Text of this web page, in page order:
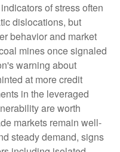
of stress often
dislocations, but
behavior and market
mines once signaled
warning about
at more credit
in the leveraged
are worth
markets remain well-
steady demand, signs